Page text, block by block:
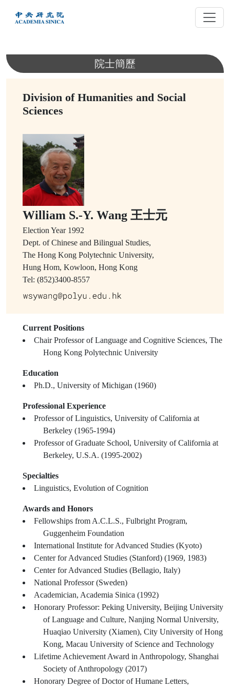
內
院士簡歷
Division of Humanities and Social
Sciences
William S.-Y. Wang 王士元
Election Year 1992
Dept. of Chinese and Bilingual Studies,
The Hong Kong Polytechnic University,
Hung Hom, Kowloon, Hong Kong
Tel: (852)3400-8557
Current Positions
Chair Professor of Language and Cognitive Sciences, The
Hong Kong Polytechnic University
Education
Ph.D., University of Michigan (1960)
Professional Experience
Professor of Linguistics, University of California at
Berkeley (1965-1994)
Professor of Graduate School, University of California at
Berkeley, U.S.A. (1995-2002)
Specialties
Linguistics, Evolution of Cognition
Awards and Honors
Fellowships from A.C.L.S., Fulbright Program,
Guggenheim Foundation
International Institute for Advanced Studies (Kyoto)
Center for Advanced Studies (Stanford) (1969, 1983)
Center for Advanced Studies (Bellagio, Italy)
National Professor (Sweden)
Academician, Academia Sinica (1992)
Honorary Professor: Peking University, Beijing University
of Language and Culture, Nanjing Normal University,
Huaqiao University (Xiamen), City University of Hong
Kong, Macau University of Science and Technology
Lifetime Achievement Award in Anthropology, Shanghai
Society of Anthropology (2017)
Honorary Degree of Doctor of Humane Letters,